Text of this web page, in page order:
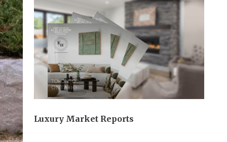
Luxury Market Reports